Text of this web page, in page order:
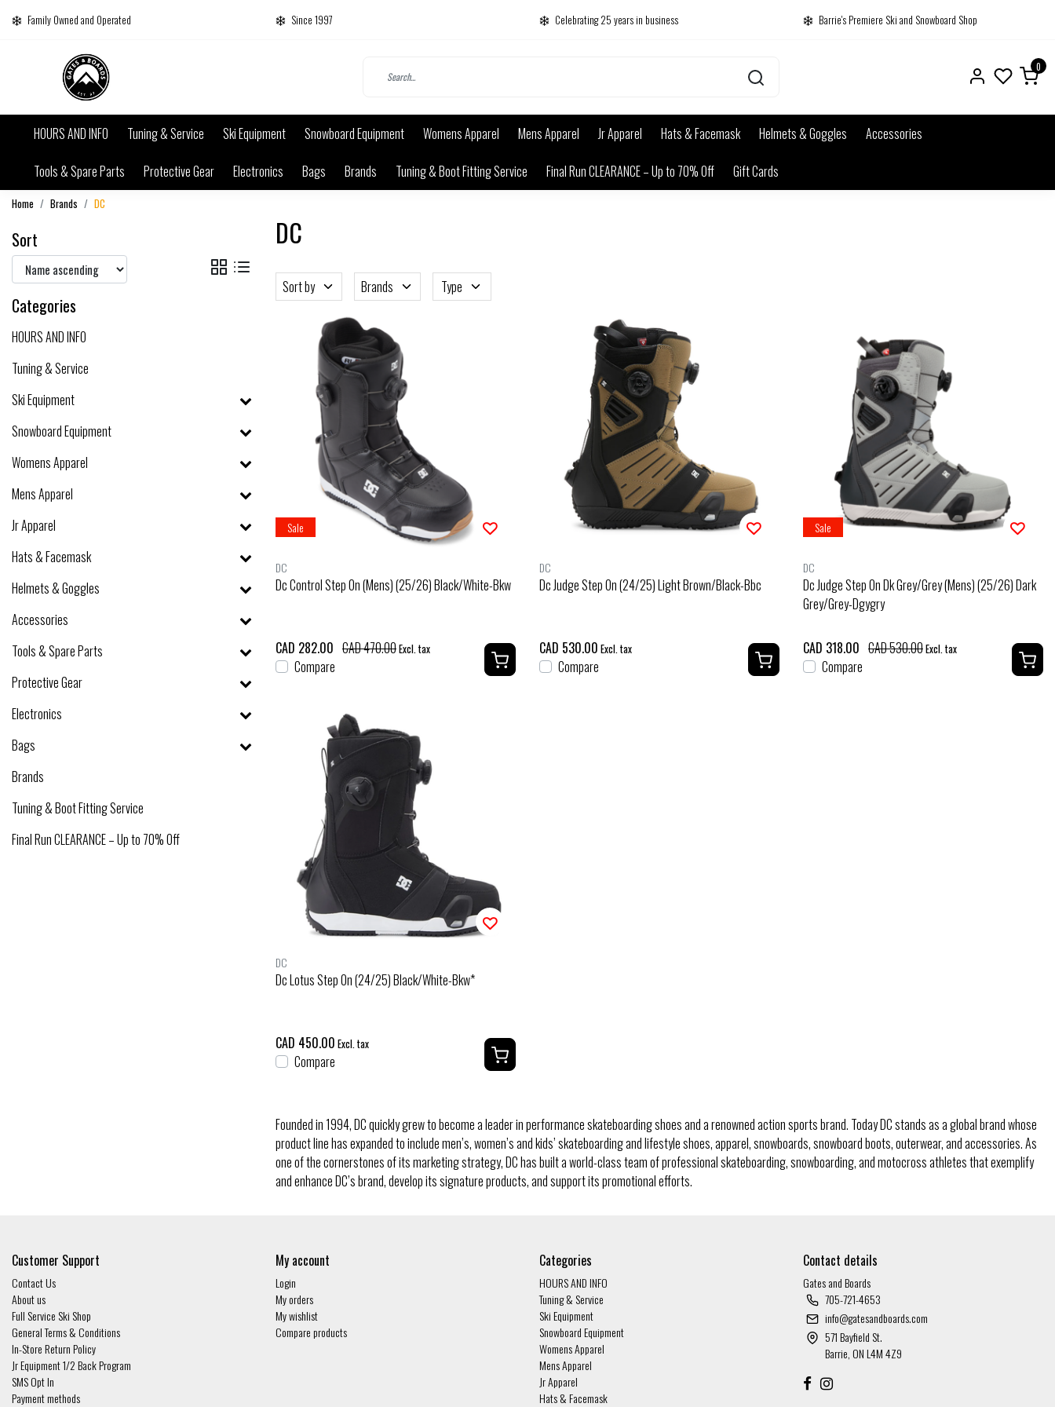
Family Owned and Operated Since 1997 Celebrating 25 years in business Barrie's Premiere Ski and Snowboard Shop
0
HOURS AND INFO Tuning & Service Ski Equipment Snowboard Equipment Womens Apparel Mens Apparel Jr Apparel Hats & Facemask Helmets & Goggles
Accessories
Tools & Spare Parts
Protective Gear Electronics Bags Brands Tuning & Boot Fitting Service Final Run CLEARANCE – Up to 70% Off Gift Cards
Home Brands DC
Sort
Categories
HOURS AND INFO
Tuning & Service
Ski Equipment
Snowboard Equipment
Womens Apparel
Mens Apparel
Jr Apparel
Hats & Facemask
Helmets & Goggles
Accessories
Tools & Spare Parts
Protective Gear
Electronics
Bags
Brands
Tuning & Boot Fitting Service
Final Run CLEARANCE – Up to 70% Off
DC
Sort by Brands Type
Sale
DC
Dc Control Step On (Mens) (25/26) Black/White-Bkw
CAD 282.00 CAD 470.00Excl. tax
Compare
DC
Dc Judge Step On (24/25) Light Brown/Black-Bbc
CAD 530.00 Excl. tax
Compare
Sale
DC
Dc Judge Step On Dk Grey/Grey (Mens) (25/26) Dark
Grey/Grey-Dgygry
CAD 318.00 CAD 530.00Excl. tax
Compare
DC
Dc Lotus Step On (24/25) Black/White-Bkw*
CAD 450.00 Excl. tax
Compare
Founded in 1994, DC quickly grew to become a leader in performance skateboarding shoes and a renowned action sports brand. Today DC stands as a global brand whose
product line has expanded to include men’s, women’s and kids’ skateboarding and lifestyle shoes, apparel, snowboards, snowboard boots, outerwear, and accessories. As
one of the cornerstones of its marketing strategy, DC has built a world-class team of professional skateboarding, snowboarding, and motocross athletes that exemplify
and enhance DC’s brand, develop its signature products, and support its promotional efforts.
Customer Support
Contact Us
About us
Full Service Ski Shop
General Terms & Conditions
In-Store Return Policy
Jr Equipment 1/2 Back Program
SMS Opt In
Payment methods
My account
Login
My orders
My wishlist
Compare products
Categories
HOURS AND INFO
Tuning & Service
Ski Equipment
Snowboard Equipment
Womens Apparel
Mens Apparel
Jr Apparel
Hats & Facemask
Contact details
Gates and Boards
705-721-4653
info@gatesandboards.com
571 Bayfield St.
Barrie, ON L4M 4Z9